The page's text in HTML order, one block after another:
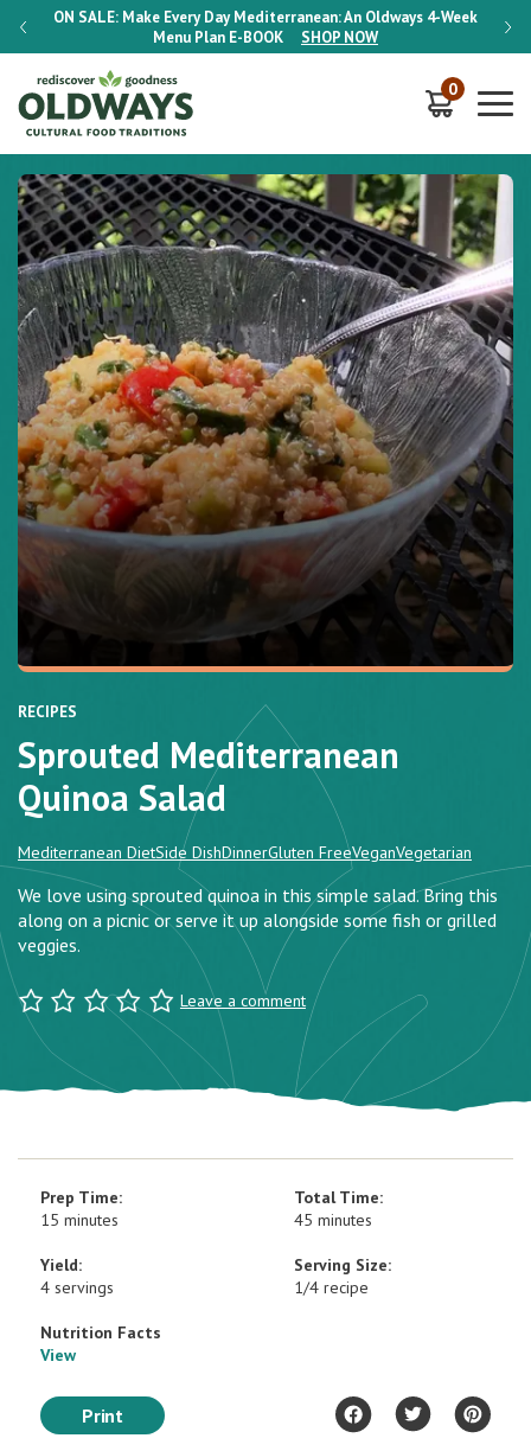
ON SALE: Make Every Day Mediterranean: An Oldways 4-Week
Menu Plan E-BOOK SHOP NOW
ON
0
RECIPES
Sprouted Mediterranean
Quinoa Salad
Mediterranean DietSide DishDinnerGluten FreeVeganVegetarian
We love using sprouted quinoa in this simple salad. Bring this
along on a picnic or serve it up alongside some fish or grilled
veggies.
Leave a comment
Prep Time:
15 minutes
Total Time:
45 minutes
Yield:
4 servings
Serving Size:
1/4 recipe
Nutrition Facts
View
Print